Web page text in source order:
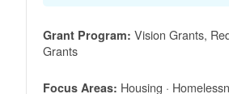
Grant Program: Vision Grants,
Grants
Focus Areas: Housing ·